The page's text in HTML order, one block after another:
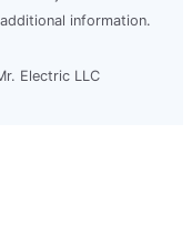
information.
Electric LLC